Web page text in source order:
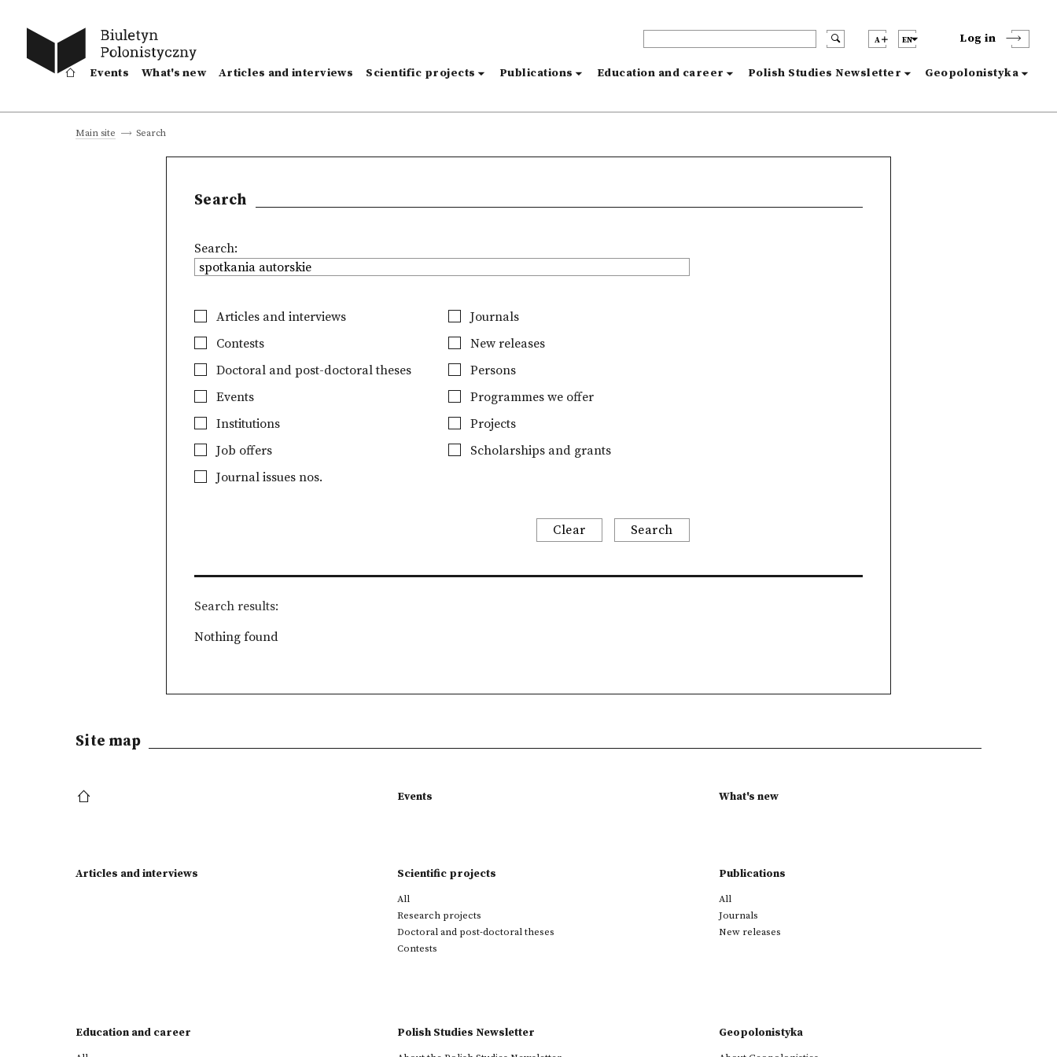
A EN Log in
Events What's new Articles and interviews Scientific projects Publications Education and career Polish Studies Newsletter Geopolonistyka
Main site Search
Search
Search:
Articles and interviews
Contests
Doctoral and post-doctoral theses
Events
Institutions
Job offers
Journal issues nos.
Journals
New releases
Persons
Programmes we offer
Projects
Scholarships and grants
Clear Search
Search results
Nothing found
Site map
Events What's new
Articles and interviews Scientific projects
All
Research projects
Doctoral and post-doctoral theses
Contests
Publications
All
Journals
New releases
Education and career Polish Studies Newsletter Geopolonistyka